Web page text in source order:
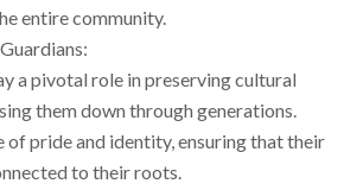
entire community.
a pivotal role in preserving cultural
them down through generations.
of pride and identity, ensuring that their
to their roots.